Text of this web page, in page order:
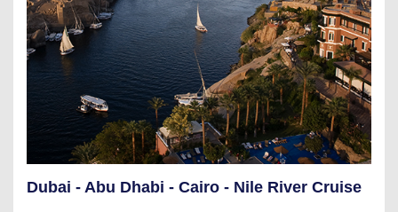
Dubai - Abu Dhabi - Cairo - Nile River Cruise